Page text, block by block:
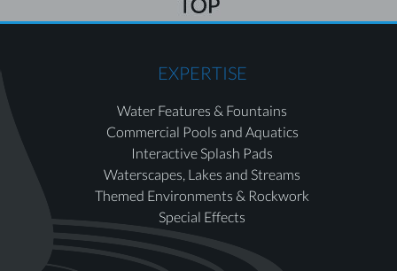
EXPERTISE
Water Features & Fountains
Commercial Pools and Aquatics
Interactive Splash Pads
Waterscapes, Lakes and Streams
Themed Environments & Rockwork
Special Effects